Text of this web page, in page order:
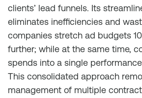
clients’ lead funnels. Its
eliminates inefficiencies and
companies stretch ad budgets
further; while at the same time,
spends into a single
This consolidated approach
management of multiple